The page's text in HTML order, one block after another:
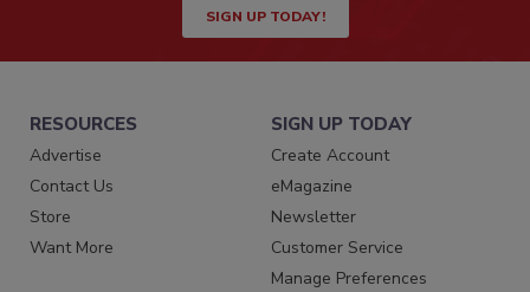
SIGN UP TODAY!
RESOURCES
Advertise
Contact Us
Store
Want More
SIGN UP TODAY
Create Account
eMagazine
Newsletter
Customer Service
Manage Preferences